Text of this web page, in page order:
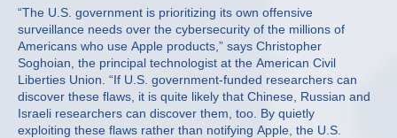
“The U.S. government is prioritizing its own offensive
surveillance needs over the cybersecurity of the millions of
Americans who use Apple products,” says Christopher
Soghoian, the principal technologist at the American Civil
Liberties Union. “If U.S. government-funded researchers can
discover these flaws, it is quite likely that Chinese, Russian and
Israeli researchers can discover them, too. By quietly
exploiting these flaws rather than notifying Apple, the U.S.